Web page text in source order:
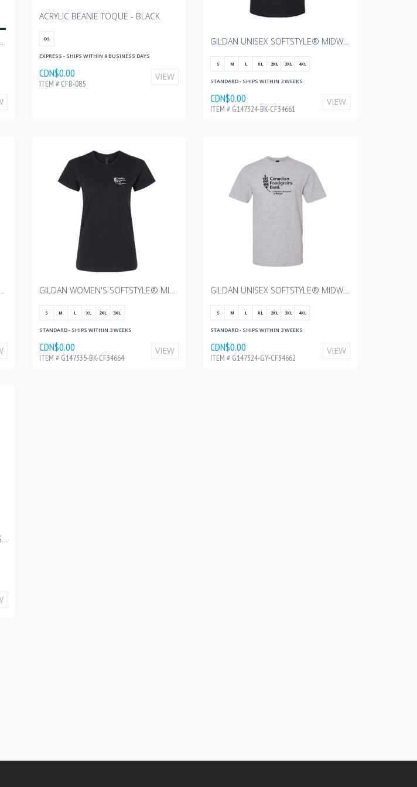
TRUCKER CAP
ACRYLIC BEANIE TOQUE - BLACK
OS
EXPRESS - SHIPS WITHIN 9 BUSINESS DAYS
CDN$0.00
ITEM # CFB-085
VIEW
GILDAN UNISEX SOFTSTYLE® MIDWEIGHT T-SHIRT - BLACK WITH CANADIAN FOODGRAINS - 10"W
S M L XL 2XL 3XL 4XL
STANDARD - SHIPS WITHIN 3 WEEKS
CDN$0.00
ITEM # G147324-BK-CF34661
VIEW
GREY WITH CANADIAN FOODGRAINS - 3"W GILDAN WOMEN'S SOFTSTYLE® MIDWEIGHT T-SHIRT - PITCH BLACK WITH CANADIAN FOODGRAINS - 3"W
S M L XL 2XL 3XL
STANDARD - SHIPS WITHIN 3 WEEKS
CDN$0.00
ITEM # G147335-BK-CF34664
VIEW
GILDAN UNISEX SOFTSTYLE® MIDWEIGHT T-SHIRT - SPORT GREY WITH CANADIAN FOODGRAINS - 10"W
S M L XL 2XL 3XL 4XL
STANDARD - SHIPS WITHIN 3 WEEKS
CDN$0.00
ITEM # G147324-GY-CF34662
VIEW
GILDAN UNISEX SOFTSTYLE® LONG SLEEVE T-SHIRT - BLACK WITH CANADIAN FOODGRAINS - 10"W